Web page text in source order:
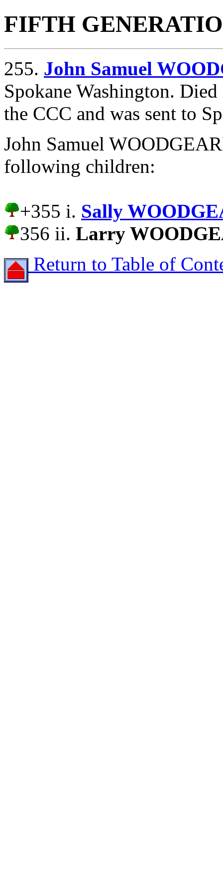
FIFTH
255. John Samuel
Spokane Washington.
the CCC and was sent to
John Samuel
following children:
+355 i. Sally
356 ii. Larry
Return to Table of